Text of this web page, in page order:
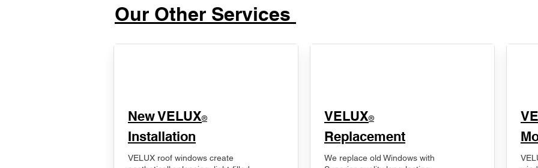
Our Other Services
New VELUX®
Installation
VELUX roof windows create
VELUX®
Replacement
We replace old Windows with